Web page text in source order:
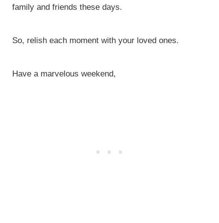
family and friends these days.
So, relish each moment with your loved ones.
Have a marvelous weekend,